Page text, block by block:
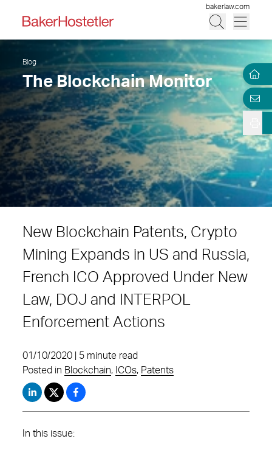
bakerlaw.com
Blog
The Blockchain Monitor
New Blockchain Patents, Crypto
Mining Expands in US and Russia,
French ICO Approved Under New
Law, DOJ and INTERPOL
Enforcement Actions
01/10/2020 | 5 minute read
Posted in Blockchain, ICOs, Patents
In this issue: